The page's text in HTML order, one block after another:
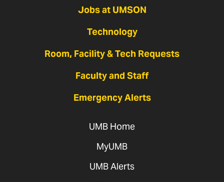
Jobs at UMSON
Technology
Room, Facility & Tech Requests
Faculty and Staff
Emergency Alerts
UMB Home
MyUMB
UMB Alerts